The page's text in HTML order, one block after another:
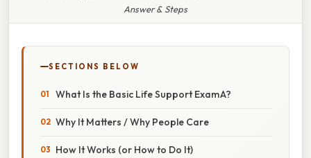
Answer & Steps
SECTIONS BELOW
What Is the Basic Life Support Exam A?
Why It Matters / Why People Care
How It Works (or How to Do It)